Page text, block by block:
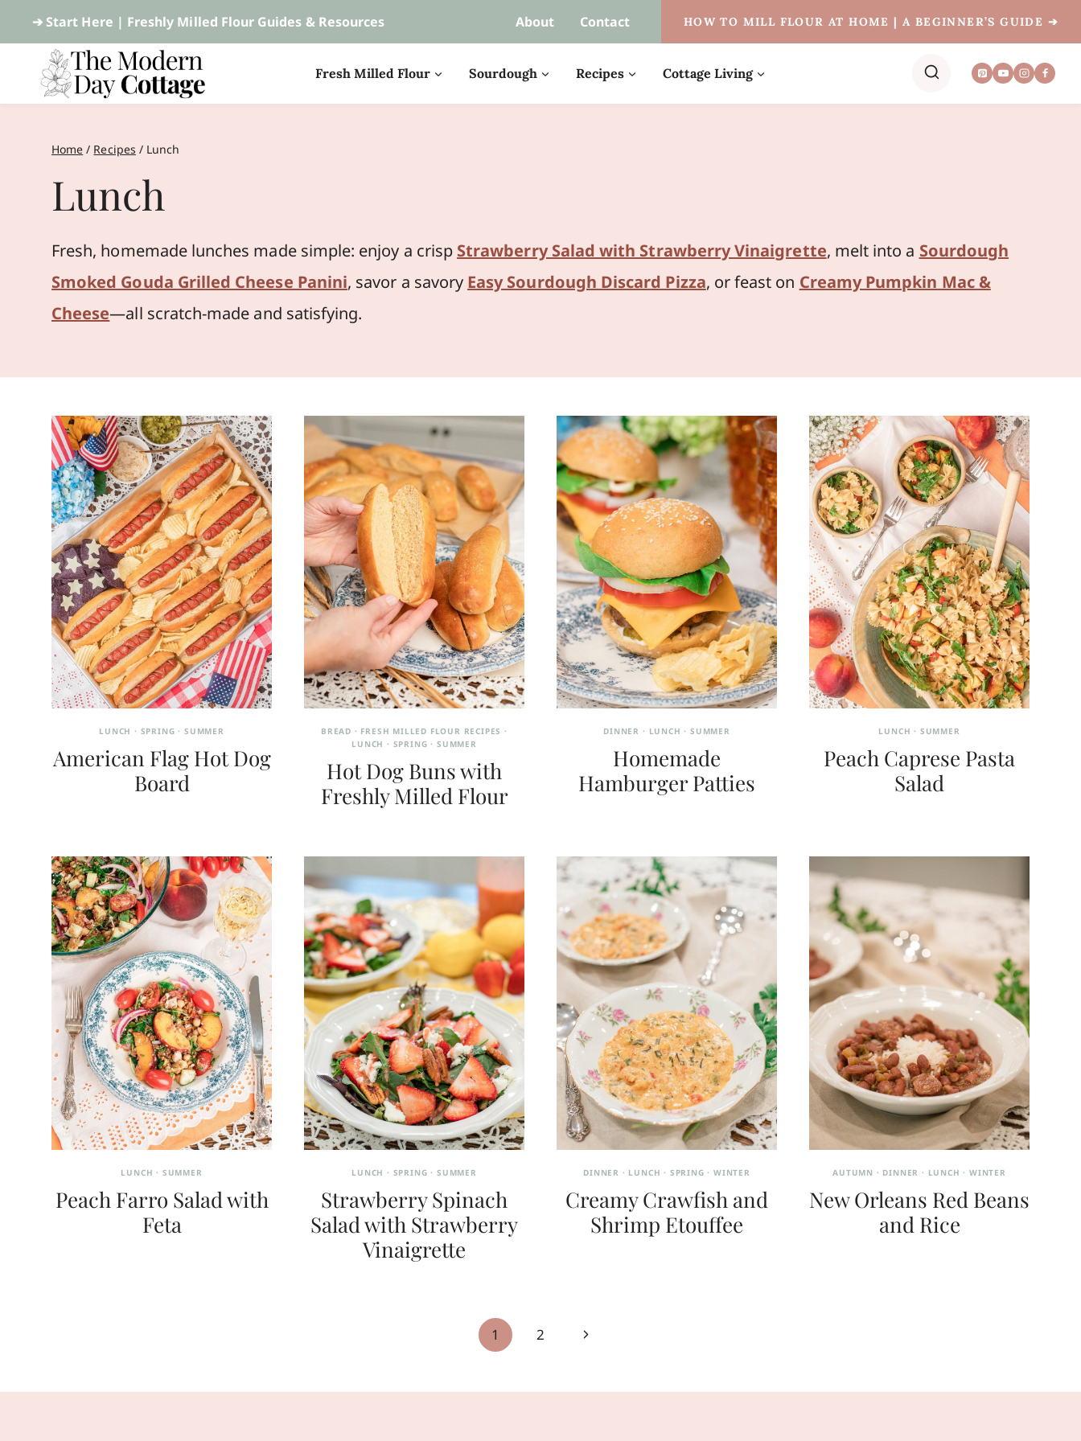
to
content
➔ Start Here | Freshly Milled Flour Guides & Resources About Contact HOW TO MILL FLOUR AT HOME | A BEGINNER’S GUIDE ➔
Fresh Milled Flour Sourdough Recipes Cottage Living
Home / Recipes / Lunch
Lunch
Fresh, homemade lunches made simple: enjoy a crisp Strawberry Salad with Strawberry Vinaigrette, melt into a Sourdough
Smoked Gouda Grilled Cheese Panini, savor a savory Easy Sourdough Discard Pizza, or feast on Creamy Pumpkin Mac &
Cheese—all scratch-made and satisfying.
LUNCH · SPRING · SUMMER
American Flag Hot Dog
Board
BREAD · FRESH MILLED FLOUR RECIPES ·
LUNCH · SPRING · SUMMER
Hot Dog Buns with
Freshly Milled Flour
DINNER · LUNCH · SUMMER
Homemade
Hamburger Patties
LUNCH · SUMMER
Peach Caprese Pasta
Salad
LUNCH · SUMMER
Peach Farro Salad with
Feta
LUNCH · SPRING · SUMMER
Strawberry Spinach
Salad with Strawberry
Vinaigrette
DINNER · LUNCH · SPRING ·WINTER
Creamy Crawfish and
Shrimp Etouffee
AUTUMN · DINNER · LUNCH ·WINTER
New Orleans Red Beans
and Rice
1 2
Next